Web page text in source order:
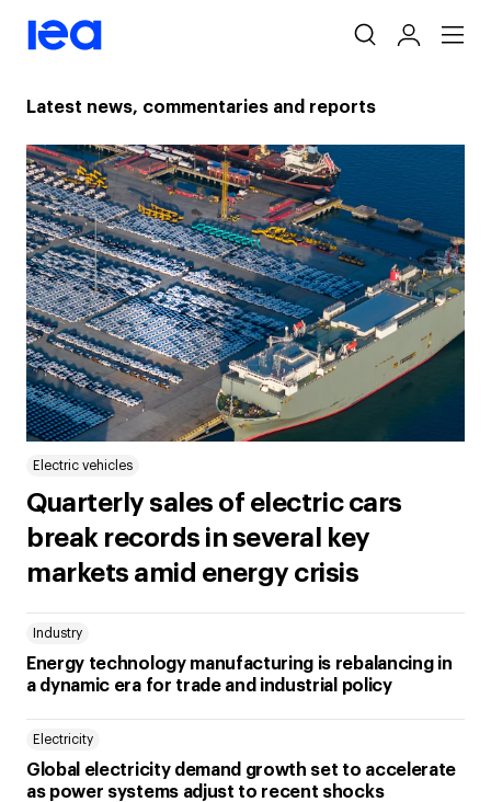
Latest news, commentaries and reports
Electric vehicles
Quarterly sales of electric cars
break records in several key
markets amid energy crisis
Industry
Energy technology manufacturing is rebalancing in
a dynamic era for trade and industrial policy
Electricity
Global electricity demand growth set to accelerate
as power systems adjust to recent shocks